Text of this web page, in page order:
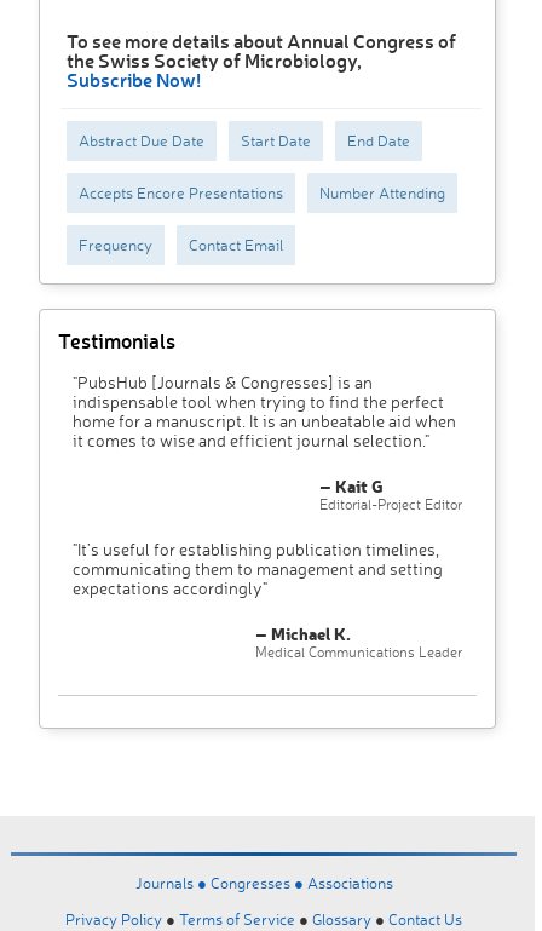
To see more details about Annual Congress of
the Swiss Society of Microbiology,
Subscribe Now!
Abstract Due Date Start Date End Date
Accepts Encore Presentations Number Attending
Frequency Contact Email
Testimonials
"PubsHub [Journals & Congresses] is an
indispensable tool when trying to find the perfect
home for a manuscript. It is an unbeatable aid when
it comes to wise and efficient journal selection."
– Kait G
Editorial-Project Editor
"It’s useful for establishing publication timelines,
communicating them to management and setting
expectations accordingly"
– Michael K.
Medical Communications Leader
Journals ● Congresses ● Associations
Privacy Policy ● Terms of Service ● Glossary ● Contact Us